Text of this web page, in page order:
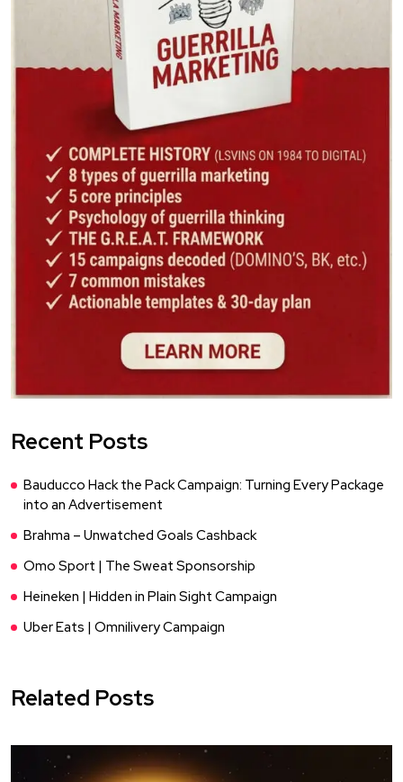
Recent Posts
Bauducco Hack the Pack Campaign: Turning Every Package
into an Advertisement
Brahma – Unwatched Goals Cashback
Omo Sport | The Sweat Sponsorship
Heineken | Hidden in Plain Sight Campaign
Uber Eats | Omnilivery Campaign
Related Posts